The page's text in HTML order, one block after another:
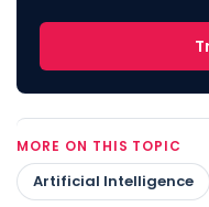
MORE ON THIS TOPIC
Artificial Intelligence